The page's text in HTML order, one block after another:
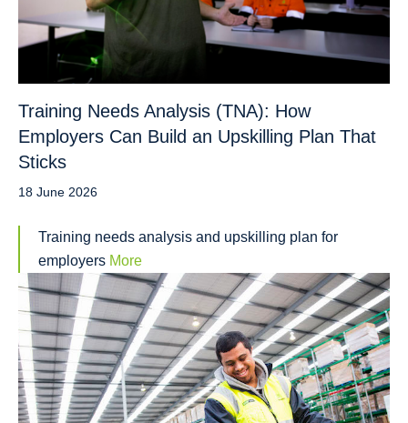
Training Needs Analysis (TNA): How
Employers Can Build an Upskilling Plan That
Sticks
18 June 2026
Training needs analysis and upskilling plan for
employers More